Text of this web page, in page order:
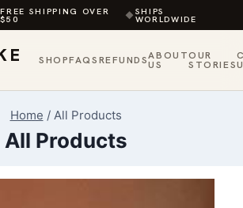
FREE SHIPPING OVER
$50 ◆ SHIPS
WORLDWIDE
SHOPFAQSREFUNDSABOUT
US
OUR
STORIES
Home / All Products
All Products